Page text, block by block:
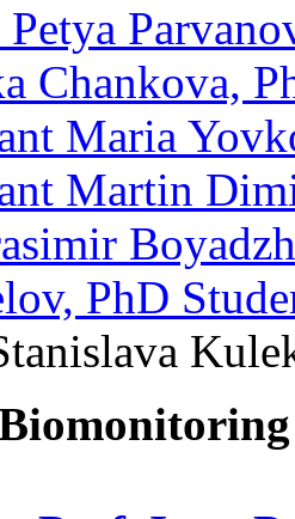
Chankova,
Maria
Martin
PhD